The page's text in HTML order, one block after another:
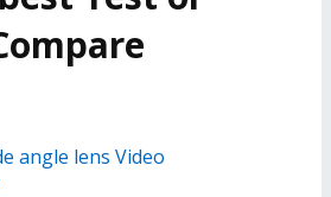
angle lens Video